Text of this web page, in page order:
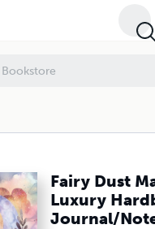
Fairy Dust
Luxury
Journal/
2 - Luxury Hardback